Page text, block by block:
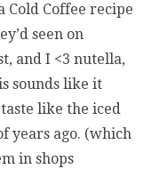
Cold Coffee recipe
seen on
and I <3 nutella,
sounds like it
like the iced
years ago. (which
in shops